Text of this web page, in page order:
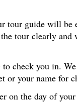
tour guide will be
tour clearly and
to check you in. We
or your name for
on the day of